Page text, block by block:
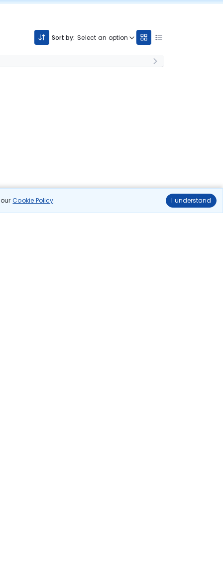
ourCookie Policy. I understand
Sort by: Select an option